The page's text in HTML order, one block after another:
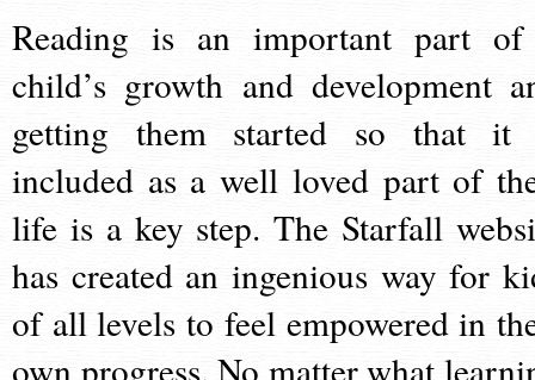
Reading is an important part
child’s growth and development
getting them started so that it
included as a well loved part of
life is a key step. The Starfall
has created an ingenious way for
of all levels to feel empowered in
own progress. No matter what